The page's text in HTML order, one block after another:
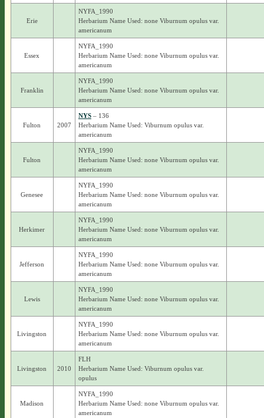
Erie
NYFA_1990
Herbarium Name Used: none Viburnum opulus var.
americanum
Essex
NYFA_1990
Herbarium Name Used: none Viburnum opulus var.
americanum
Franklin
NYFA_1990
Herbarium Name Used: none Viburnum opulus var.
americanum
Fulton 2007
NYS– 136
Herbarium Name Used: Viburnum opulus var.
americanum
Fulton
NYFA_1990
Herbarium Name Used: none Viburnum opulus var.
americanum
Genesee
NYFA_1990
Herbarium Name Used: none Viburnum opulus var.
americanum
Herkimer
NYFA_1990
Herbarium Name Used: none Viburnum opulus var.
americanum
Jefferson
NYFA_1990
Herbarium Name Used: none Viburnum opulus var.
americanum
Lewis
NYFA_1990
Herbarium Name Used: none Viburnum opulus var.
americanum
Livingston
NYFA_1990
Herbarium Name Used: none Viburnum opulus var.
americanum
Livingston 2010
FLH
Herbarium Name Used: Viburnum opulus var.
opulus
Madison
NYFA_1990
Herbarium Name Used: none Viburnum opulus var.
americanum